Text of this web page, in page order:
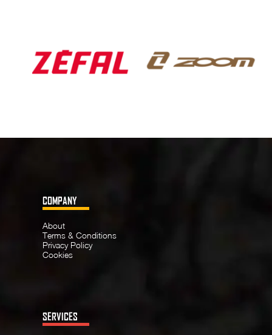
COMPANY
About
Terms & Conditions
Privacy Policy
Cookies
SERVICES